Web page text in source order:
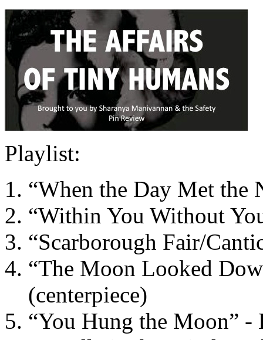
Playlist:
“When the Day Met the
“Within You Without
“Scarborough Fair/
“The Moon Looked
(centerpiece)
“You Hung the Moon” -